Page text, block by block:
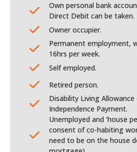
Own personal bank
Direct Debit can be taken.
Owner occupier.
Permanent employment,
16hrs per week.
Self employed.
Retired person.
Disability Living Allowance
Independence Payment.
Unemployed and ‘house
consent of co-habiting
need to be on the house